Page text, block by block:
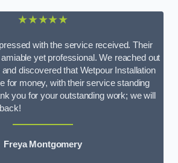
★★★★★
with the service received. Their
yet professional. We reached out
discovered that Wetpour Installation
for money, with their service standing
you for your outstanding work; we will
Freya Montgomery